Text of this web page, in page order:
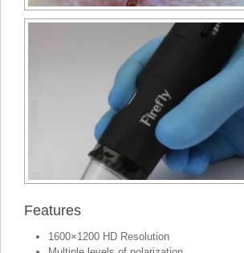
Features
1600×1200 HD Resolution